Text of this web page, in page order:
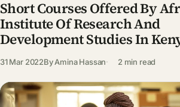
Short Courses Offered By
Institute Of Research And
Development Studies In
31 Mar 2022ByAmina Hassan 2 min read